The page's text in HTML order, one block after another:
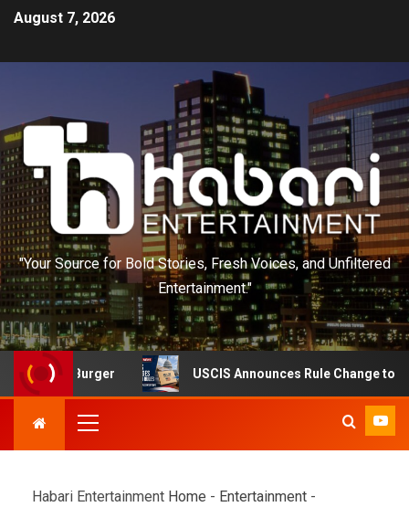
August 7, 2026
"Your Source for Bold Stories, Fresh Voices, and Unfiltered
Entertainment."
Burger USCIS Announces Rule Change to Asylum
Habari Entertainment Home - Entertainment -